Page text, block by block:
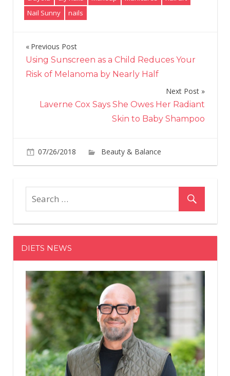
Nail Sunny
nails
Post
navigation
Previous Post
Using Sunscreen as a Child Reduces Your
Risk of Melanoma by Nearly Half
Next Post
Laverne Cox Says She Owes Her Radiant
Skin to Baby Shampoo
07/26/2018
Beauty & Balance
Comments
This
Viral
Colored
Pencil
Manicure
Freaking
Everyone
Out
DIETS NEWS